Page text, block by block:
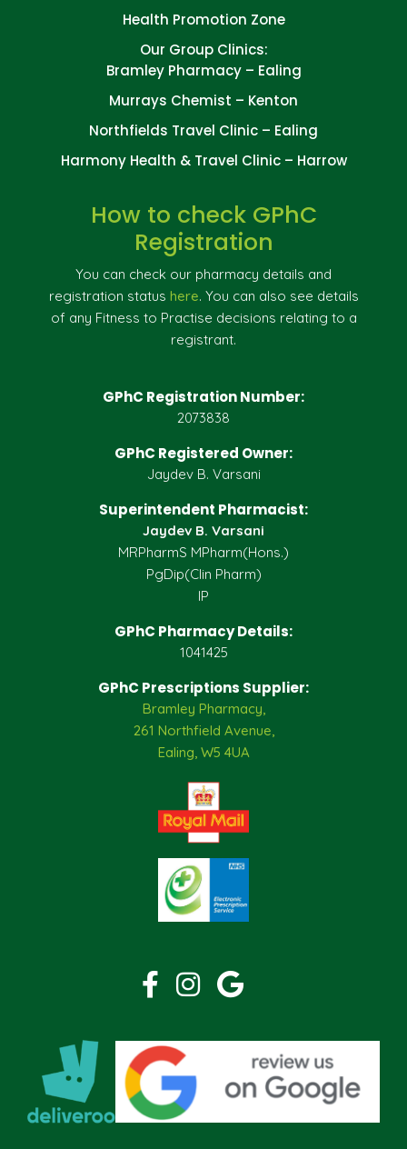
Health Promotion Zone
Our Group Clinics:
Bramley Pharmacy – Ealing
Murrays Chemist – Kenton
Northfields Travel Clinic – Ealing
Harmony Health & Travel Clinic – Harrow
How to check GPhC
Registration
You can check our pharmacy details and
registration status here. You can also see details
of any Fitness to Practise decisions relating to a
registrant.
GPhC Registration Number:
2073838
GPhC Registered Owner:
Jaydev B. Varsani
Superintendent Pharmacist:
Jaydev B. Varsani
MRPharmS MPharm(Hons.)
PgDip(Clin Pharm)
IP
GPhC Pharmacy Details:
1041425
GPhC Prescriptions Supplier:
Bramley Pharmacy,
261 Northfield Avenue,
Ealing, W5 4UA